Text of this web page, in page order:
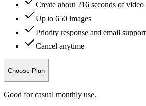
Create about 216 seconds of video
Up to 650 images
Priority response and email support
Cancel anytime
Choose Plan
Good for casual monthly use.